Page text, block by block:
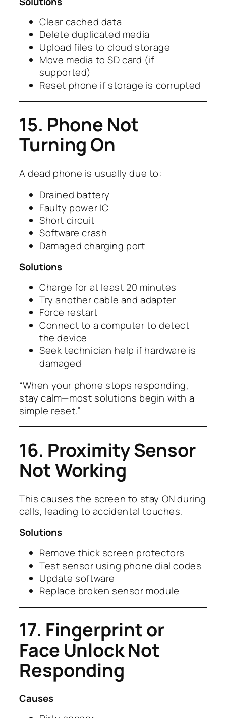
Clear cached data
Delete duplicated media
Upload files to cloud storage
Move media to SD card (if
supported)
Reset phone if storage is corrupted
15. Phone Not
Turning On
A dead phone is usually due to:
Drained battery
Faulty power IC
Short circuit
Software crash
Damaged charging port
Solutions
Charge for at least 20 minutes
Try another cable and adapter
Force restart
Connect to a computer to detect
the device
Seek technician help if hardware is
damaged
“When your phone stops responding,
stay calm—most solutions begin with a
simple reset.”
16. Proximity Sensor
Not Working
This causes the screen to stay ON during
calls, leading to accidental touches.
Solutions
Remove thick screen protectors
Test sensor using phone dial codes
Update software
Replace broken sensor module
17. Fingerprint or
Face Unlock Not
Responding
Causes